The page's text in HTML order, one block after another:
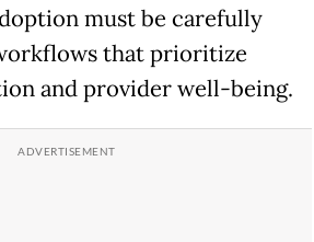
must be carefully
that prioritize
and provider well-being.